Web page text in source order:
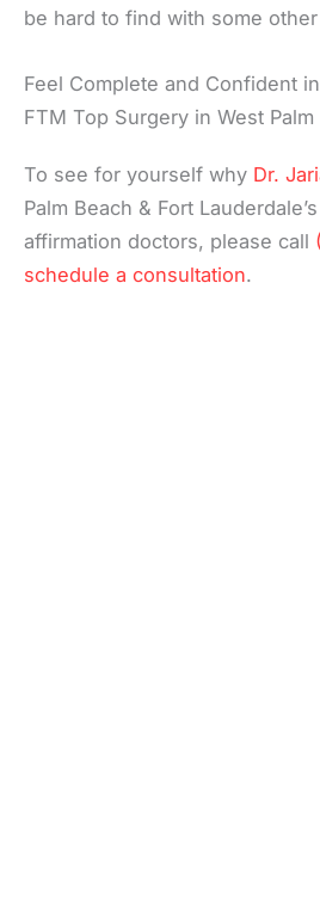
be hard to find with some
Feel Complete and Confident
FTM Top Surgery in West Palm
To see for yourself why Dr.
Palm Beach & Fort
affirmation doctors, please call
schedule a consultation.